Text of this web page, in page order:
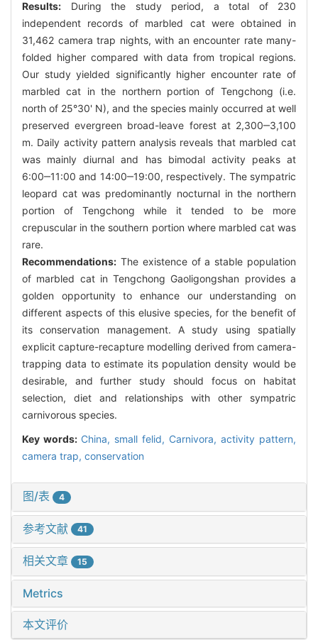
Results: During the study period, a total of 230
independent records of marbled cat were obtained in
31,462 camera trap nights, with an encounter rate many-
folded higher compared with data from tropical regions.
Our study yielded significantly higher encounter rate of
marbled cat in the northern portion of Tengchong (i.e.
north of 25°30' N), and the species mainly occurred at well
preserved evergreen broad-leave forest at 2,300‒3,100
m. Daily activity pattern analysis reveals that marbled cat
was mainly diurnal and has bimodal activity peaks at
6:00‒11:00 and 14:00‒19:00, respectively. The sympatric
leopard cat was predominantly nocturnal in the northern
portion of Tengchong while it tended to be more
crepuscular in the southern portion where marbled cat was
rare.
Recommendations: The existence of a stable population
of marbled cat in Tengchong Gaoligongshan provides a
golden opportunity to enhance our understanding on
different aspects of this elusive species, for the benefit of
its conservation management. A study using spatially
explicit capture-recapture modelling derived from camera-
trapping data to estimate its population density would be
desirable, and further study should focus on habitat
selection, diet and relationships with other sympatric
carnivorous species.
Key words: China, small felid, Carnivora, activity pattern,
camera trap, conservation
图/表 4
参考文献 41
相关文章 15
Metrics
本文评价